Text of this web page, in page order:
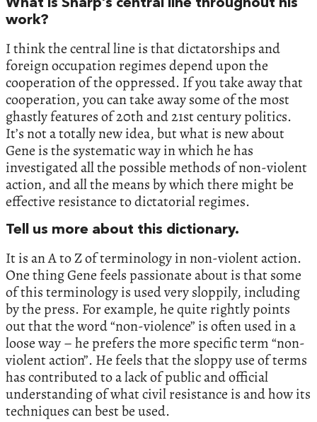
What is Sharp’s central line throughout his
work?
I think the central line is that dictatorships and
foreign occupation regimes depend upon the
cooperation of the oppressed. If you take away that
cooperation, you can take away some of the most
ghastly features of 20th and 21st century politics.
It’s not a totally new idea, but what is new about
Gene is the systematic way in which he has
investigated all the possible methods of non-violent
action, and all the means by which there might be
effective resistance to dictatorial regimes.
Tell us more about this dictionary.
It is an A to Z of terminology in non-violent action.
One thing Gene feels passionate about is that some
of this terminology is used very sloppily, including
by the press. For example, he quite rightly points
out that the word “non-violence” is often used in a
loose way – he prefers the more specific term “non-
violent action”. He feels that the sloppy use of terms
has contributed to a lack of public and official
understanding of what civil resistance is and how its
techniques can best be used.